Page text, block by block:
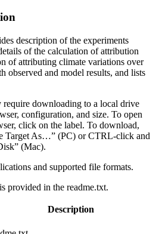
description of the experiments
of the calculation of attribution
of attributing climate variations over
observed and model results, and lists
downloading to a local drive
configuration, and size. To open
click on the label. To download,
Target As…” (PC) or CTRL-click and
(Mac).
and supported file formats.
provided in the readme.txt.
Description